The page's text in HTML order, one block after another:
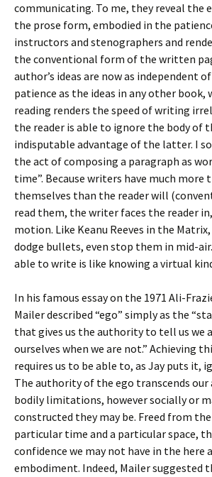
communicating. To me, they reveal the
the prose form, embodied in the
instructors and stenographers and
the conventional form of the written
author’s ideas are now as independent
patience as the ideas in any other book,
reading renders the speed of writing
the reader is able to ignore the body of
indisputable advantage of the latter. I
the act of composing a paragraph as
time”. Because writers have much more
themselves than the reader will
read them, the writer faces the reader
motion. Like Keanu Reeves in the
dodge bullets, even stop them in mid-
able to write is like knowing a virtual
In his famous essay on the 1971 Ali-
Mailer described “ego” simply as the
that gives us the authority to tell us we
ourselves when we are not.” Achieving
requires us to be able to, as Jay puts it,
The authority of the ego transcends
bodily limitations, however socially or
constructed they may be. Freed from
particular time and a particular space,
confidence we may not have in the here
embodiment. Indeed, Mailer suggested